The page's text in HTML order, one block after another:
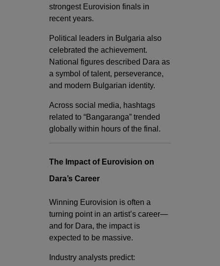
strongest Eurovision finals in
recent years.
Political leaders in Bulgaria also
celebrated the achievement.
National figures described Dara as
a symbol of talent, perseverance,
and modern Bulgarian identity.
Across social media, hashtags
related to “Bangaranga” trended
globally within hours of the final.
The Impact of Eurovision on
Dara’s Career
Winning Eurovision is often a
turning point in an artist’s career—
and for Dara, the impact is
expected to be massive.
Industry analysts predict: